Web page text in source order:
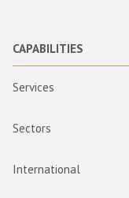
CAPABILITIES
Services
Sectors
International